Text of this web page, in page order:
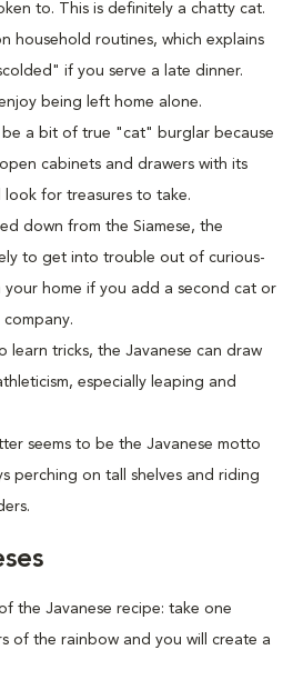
to. This is definitely a chatty cat.
household routines, which explains
if you serve a late dinner.
being left home alone.
be a bit of true "cat" burglar because
cabinets and drawers with its
for treasures to take.
down from the Siamese, the
to get into trouble out of curious-
home if you add a second cat or
learn tricks, the Javanese can draw
especially leaping and
seems to be the Javanese motto
perching on tall shelves and riding
the Javanese recipe: take one
of the rainbow and you will create a